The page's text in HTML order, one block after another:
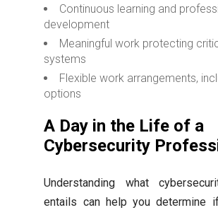
Continuous learning and
development
Meaningful work protecting
systems
Flexible work arrangements,
options
A Day in the Life of a
Cybersecurity
Understanding what
entails can help you determine